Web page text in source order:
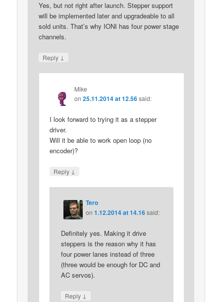
Yes, but not right after launch. Stepper support
will be implemented later and upgradeable to all
sold units. That’s why IONI has four power stage
channels.
Reply ↓
Mike
on25.11.2014 at 12.56 said:
I look forward to trying it as a stepper
driver.
Will it be able to work open loop (no
encoder)?
Reply ↓
Tero
on 1.12.2014 at 14.16 said:
Definitely yes. Making it drive
steppers is the reason why it has
four power lanes instead of three
(three would be enough for DC and
AC servos).
Reply ↓